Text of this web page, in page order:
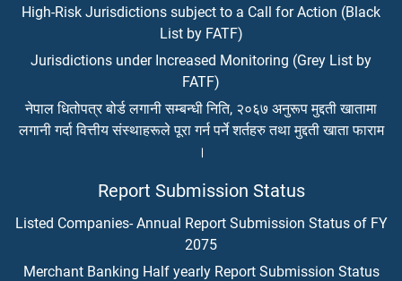
High-Risk Jurisdictions subject to a Call for Action (Black
List by FATF)
Jurisdictions under Increased Monitoring (Grey List by
FATF)
नेपाल धितोपत्र बोर्ड लगानी सम्बन्धी निति, २०६७ अनुरूप मुद्दती खातामा
लगानी गर्दा वित्तीय संस्थाहरूले पूरा गर्न पर्ने शर्तहरु तथा मुद्दती खाता फाराम
।
Report Submission Status
Listed Companies- Annual Report Submission Status of FY
2075
Merchant Banking Half yearly Report Submission Status